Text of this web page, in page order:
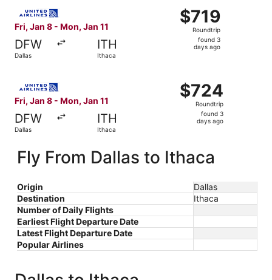
Fri, Jan 8 - Mon, Jan 11
DFW
Dallas
ITH
Ithaca
$719
Roundtrip,
found
$719
Roundtrip
found 3
days ago
Fri, Jan 8 - Mon, Jan 11
DFW
Dallas
ITH
Ithaca
$724
Roundtrip,
found
$724
Roundtrip
found 3
days ago
Fly From Dallas to Ithaca
Origin
Dallas
Destination
Ithaca
Number of Daily Flights
Earliest Flight Departure Date
Latest Flight Departure Date
Popular Airlines